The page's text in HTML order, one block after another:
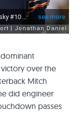
victory over the
Mitch
did engineer
passes